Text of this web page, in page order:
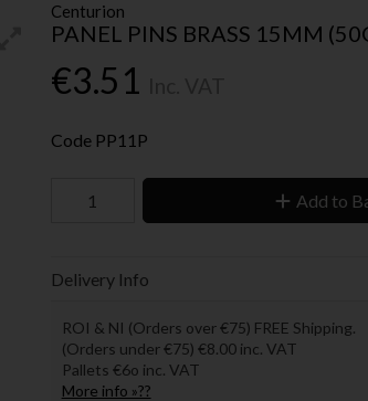
Centurion
PANEL PINS BRASS 15MM
€3.51
Code PP11P
Add to
Delivery Info
ROI & NI (Orders over €75) FREE Shipping.
(Orders under €75) €8.00 inc. VAT
Pallets €6o inc. VAT
More info »??